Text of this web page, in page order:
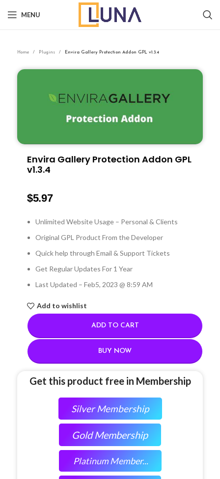
MENU
Home Plugins Envira Gallery Protection Addon GPL v1.3.4
Envira Gallery Protection Addon GPL
v1.3.4
$5.97
Unlimited Website Usage – Personal & Clients
Original GPL Product From the Developer
Quick help through Email & Support Tickets
Get Regular Updates For 1 Year
Last Updated – Feb5, 2023 @ 8:59 AM
Add to wishlist
ADD TO CART
BUY NOW
Get this product free in Membership
Silver Membership
Gold Membership
Platinum Member...